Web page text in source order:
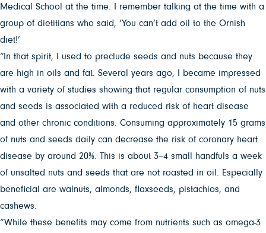
Medical School at the time. I remember talking at the time with a
group of dietitians who said, ‘You can’t add oil to the Ornish
diet!’
“In that spirit, I used to preclude seeds and nuts because they
are high in oils and fat. Several years ago, I became impressed
with a variety of studies showing that regular consumption of nuts
and seeds is associated with a reduced risk of heart disease
and other chronic conditions. Consuming approximately 15 grams
of nuts and seeds daily can decrease the risk of coronary heart
disease by around 20%. This is about 3–4 small handfuls a week
of unsalted nuts and seeds that are not roasted in oil. Especially
beneficial are walnuts, almonds, flaxseeds, pistachios, and
cashews.
“While these benefits may come from nutrients such as omega-3